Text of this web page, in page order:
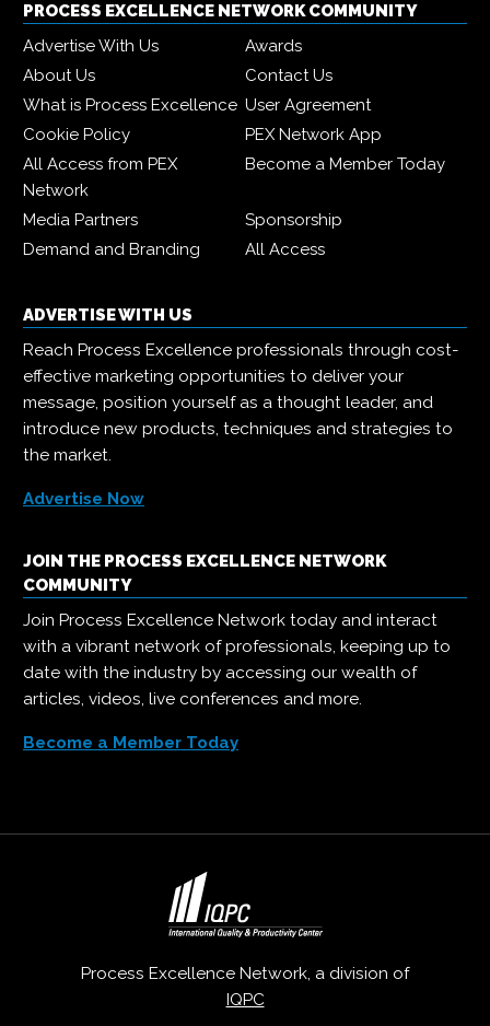
PROCESS EXCELLENCE NETWORK COMMUNITY
Advertise With Us
Awards
About Us
Contact Us
What is Process Excellence User Agreement
Cookie Policy
PEX Network App
All Access from PEX
Network
Become a Member Today
Media Partners
Sponsorship
Demand and Branding
All Access
ADVERTISE WITH US
Reach Process Excellence professionals through cost-
effective marketing opportunities to deliver your
message, position yourself as a thought leader, and
introduce new products, techniques and strategies to
the market.
Advertise Now
JOIN THE PROCESS EXCELLENCE NETWORK
COMMUNITY
Join Process Excellence Network today and interact
with a vibrant network of professionals, keeping up to
date with the industry by accessing our wealth of
articles, videos, live conferences and more.
Become a Member Today
Process Excellence Network, a division of
IQPC